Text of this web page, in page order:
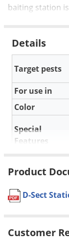
baiting station
Details
Target pests
For use in
Color
Special
Features
Weight
Manufacturer
Product
D-Sect
Customer